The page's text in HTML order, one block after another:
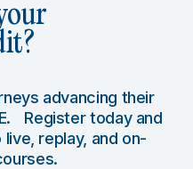
advancing their
Register today and
replay, and on-